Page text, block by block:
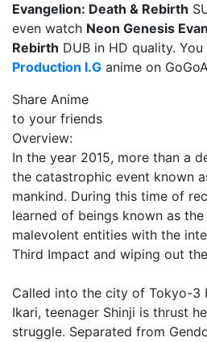
Evangelion: Death & Rebirth
even watch Neon Genesis
Rebirth DUB in HD quality.
Production I.G anime on
Share Anime
to your friends
Overview:
In the year 2015, more than a
the catastrophic event known
mankind. During this time of
learned of beings known as
malevolent entities with the
Third Impact and wiping out
Called into the city of Tokyo-3
Ikari, teenager Shinji is thrust
struggle. Separated from